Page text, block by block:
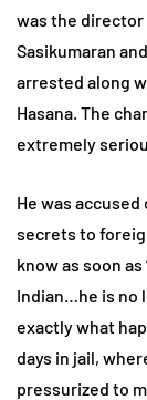
was the
Sasikumaran
arrested along
Hasana. The
extremely
He was
secrets to
know as soon as
Indian…he is no
exactly what
days in jail,
pressurized to